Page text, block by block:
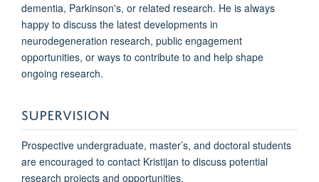
dementia, Parkinson's, or related research. He is always
happy to discuss the latest developments in
neurodegeneration research, public engagement
opportunities, or ways to contribute to and help shape
ongoing research.
SUPERVISION
Prospective undergraduate, master’s, and doctoral students
are encouraged to contact Kristijan to discuss potential
research projects and opportunities.